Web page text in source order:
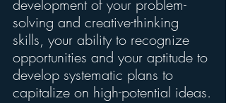
development of your problem-
solving and creative-thinking
skills, your ability to recognize
opportunities and your aptitude to
develop systematic plans to
capitalize on high-potential ideas.